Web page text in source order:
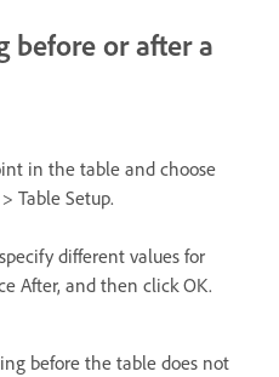
before or after a
in the table and choose
Table Setup.
different values for
After, and then click OK.
before the table does not